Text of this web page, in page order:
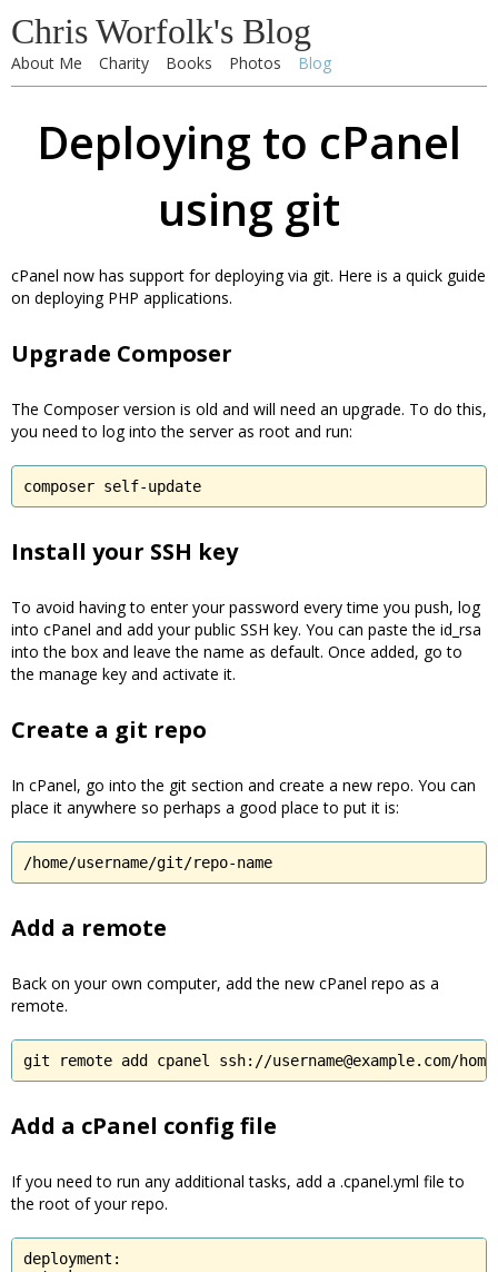
Chris Worfolk's Blog
About Me Charity Books Photos Blog
Deploying to cPanel
using git
cPanel now has support for deploying via git. Here is a quick guide
on deploying PHP applications.
Upgrade Composer
The Composer version is old and will need an upgrade. To do this,
you need to log into the server as root and run:
composer self-update
Install your SSH key
To avoid having to enter your password every time you push, log
into cPanel and add your public SSH key. You can paste the id_rsa
into the box and leave the name as default. Once added, go to
the manage key and activate it.
Create a git repo
In cPanel, go into the git section and create a new repo. You can
place it anywhere so perhaps a good place to put it is:
/home/username/git/repo-name
Add a remote
Back on your own computer, add the new cPanel repo as a
remote.
git remote add cpanel ssh://username@example.com/
Add a cPanel config file
If you need to run any additional tasks, add a .cpanel.yml file to
the root of your repo.
deployment: